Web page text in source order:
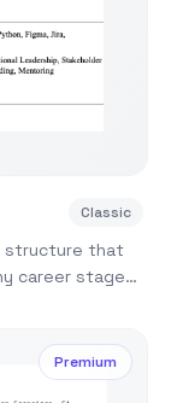
Classic
structure that
career stage
Premium